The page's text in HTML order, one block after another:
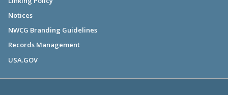
Notices
NWCG Branding Guidelines
Records Management
USA.GOV